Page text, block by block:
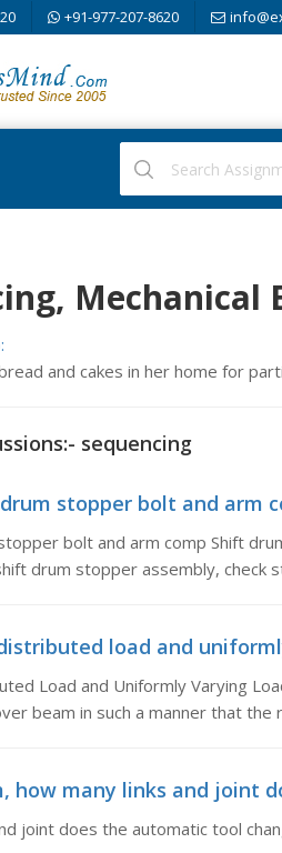
+91-977-207-8620
Mechanical
and cakes in her home for
sequencing
stopper bolt and arm
bolt and arm comp Shift
drum stopper assembly, check
load and
Load and Uniformly Varying
beam in such a manner that the
how many links and joint
joint does the automatic tool